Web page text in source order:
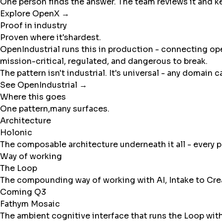
Explore OpenX →
Proof in industry
Proven where it'shardest.
OpenIndustrial runs this in production - connecting
mission-critical, regulated, and dangerous to break.
The pattern isn't industrial. It's universal - any domain
See OpenIndustrial →
Where this goes
One pattern,many surfaces.
Architecture
Holonic
The composable architecture underneath it all - every
Way of working
The Loop
The compounding way of working with AI, Intake to
Coming Q3
Fathym Mosaic
The ambient cognitive interface that runs the Loop